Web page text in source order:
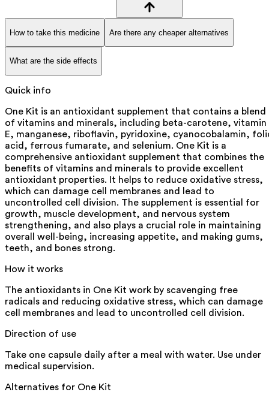
How to take this medicine Are there any cheaper alternatives
What are the side effects
Quick info
One Kit is an antioxidant supplement that contains a blend
of vitamins and minerals, including beta-carotene, vitamin
E, manganese, riboflavin, pyridoxine, cyanocobalamin,
acid, ferrous fumarate, and selenium. One Kit is a
comprehensive antioxidant supplement that combines the
benefits of vitamins and minerals to provide excellent
antioxidant properties. It helps to reduce oxidative stress,
which can damage cell membranes and lead to
uncontrolled cell division. The supplement is essential for
growth, muscle development, and nervous system
strengthening, and also plays a crucial role in maintaining
overall well-being, increasing appetite, and making gums,
teeth, and bones strong.
How it works
The antioxidants in One Kit work by scavenging free
radicals and reducing oxidative stress, which can damage
cell membranes and lead to uncontrolled cell division.
Direction of use
Take one capsule daily after a meal with water. Use under
medical supervision.
Alternatives for One Kit